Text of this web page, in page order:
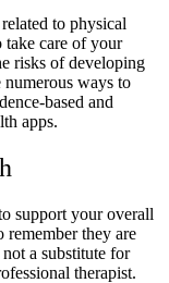
to physical
take care of your
risks of developing
numerous ways to
based and
apps.
support your overall
they are
a substitute for
therapist.